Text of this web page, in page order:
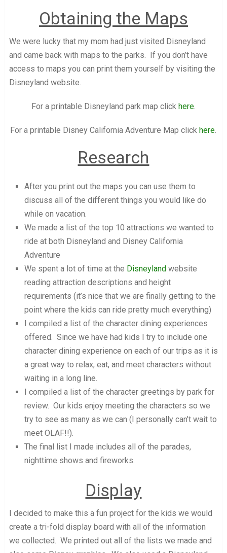
Obtaining the Maps
We were lucky that my mom had just visited Disneyland
and came back with maps to the parks. If you don’t have
access to maps you can print them yourself by visiting the
Disneyland website.
For a printable Disneyland park map click here.
For a printable Disney California Adventure Map clickhere.
Research
After you print out the maps you can use them to
discuss all of the different things you would like do
while on vacation.
We made a list of the top 10 attractions we wanted to
ride at both Disneyland and Disney California
Adventure
We spent a lot of time at the Disneylandwebsite
reading attraction descriptions and height
requirements (it’s nice that we are finally getting to the
point where the kids can ride pretty much everything)
I compiled a list of the character dining experiences
offered. Since we have had kids I try to include one
character dining experience on each of our trips as it is
a great way to relax, eat, and meet characters without
waiting in a long line.
I compiled a list of the character greetings by park for
review. Our kids enjoy meeting the characters so we
try to see as many as we can (I personally can’t wait to
meet OLAF!!).
The final list I made includes all of the parades,
nighttime shows and fireworks.
Display
I decided to make this a fun project for the kids we would
create a tri-fold display board with all of the information
we collected. We printed out all of the lists we made and